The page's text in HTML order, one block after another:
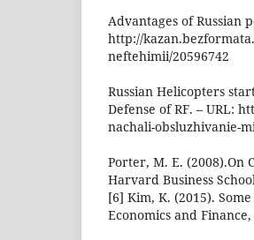
Advantages of Russian
http://
neftehimii/20596742
Russian Helicopters
Defense of RF. – URL:
nachali-obsluzhivanie-
Porter, M. E. (2008).On
Harvard Business
[6] Kim, K. (2015).
Economics and